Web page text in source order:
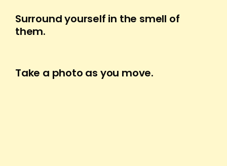
Surround yourself in the smell of
them.
Take a photo as you move.